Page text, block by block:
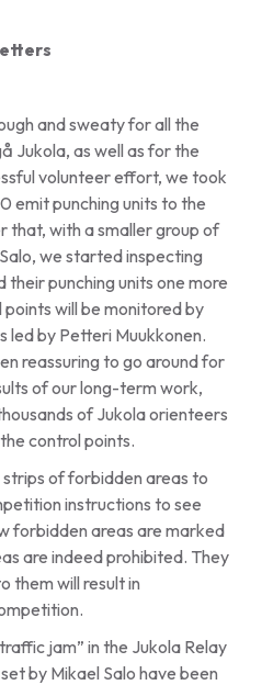
and sweaty for all the
Jukola, as well as for the
volunteer effort, we took
emit punching units to the
with a smaller group of
we started inspecting
their punching units one more
will be monitored by
led by Petteri Muukkonen.
reassuring to go around for
of our long-term work,
of Jukola orienteers
control points.
of forbidden areas to
instructions to see
forbidden areas are marked
are indeed prohibited. They
them will result in
jam” in the Jukola Relay
by Mikael Salo have been